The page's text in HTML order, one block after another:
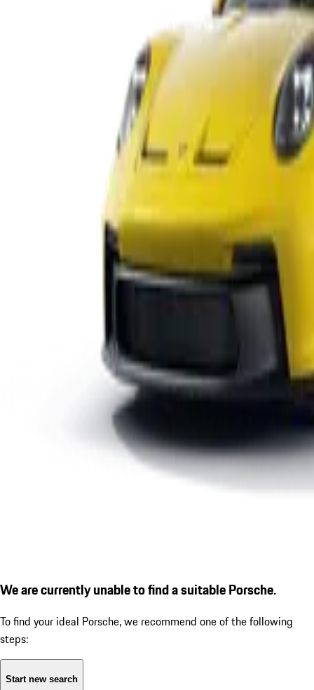
We are currently unable to find a suitable Porsche.
To find your ideal Porsche, we recommend one of the following
steps:
Start new search